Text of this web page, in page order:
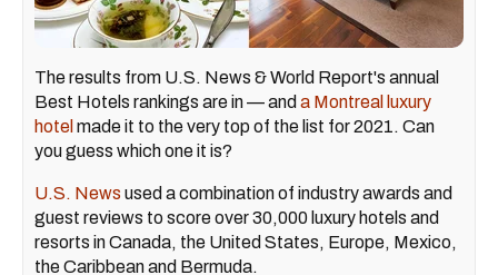
The results from U.S. News & World Report's annual
Best Hotels rankings are in — and a Montreal luxury
hotel made it to the very top of the list for 2021. Can
you guess which one it is?
U.S. News used a combination of industry awards and
guest reviews to score over 30,000 luxury hotels and
resorts in Canada, the United States, Europe, Mexico,
the Caribbean and Bermuda.